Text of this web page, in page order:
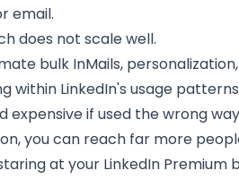
email.
does not scale well.
bulk InMails,
within LinkedIn's usage
expensive if used the wrong
you can reach far more
at your LinkedIn